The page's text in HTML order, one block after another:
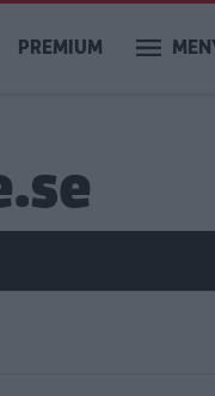
PREMIUM